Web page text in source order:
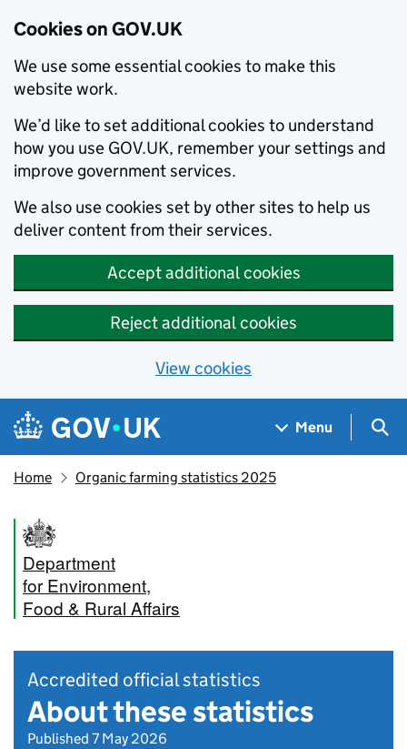
Cookies on GOV.UK
We use some essential cookies to make this
website work.
We’d like to set additional cookies to understand
how you use GOV.UK, remember your settings and
improve government services.
We also use cookies set by other sites to help us
deliver content from their services.
Accept additional cookies
Reject additional cookies
View cookies
Skip to main content
Navigation menu
Menu
Home Organic farming statistics 2025
Department
for Environment,
Food & Rural Affairs
Accredited official statistics
About these statistics
Published 7 May 2026